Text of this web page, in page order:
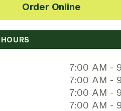
Order Online
7:00 AM -
7:00 AM -
7:00 AM -
7:00 AM -